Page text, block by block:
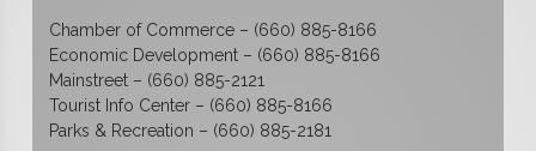
Chamber of Commerce – (660) 885-8166
Economic Development – (660) 885-8166
Mainstreet – (660) 885-2121
Tourist Info Center – (660) 885-8166
Parks & Recreation – (660) 885-2181